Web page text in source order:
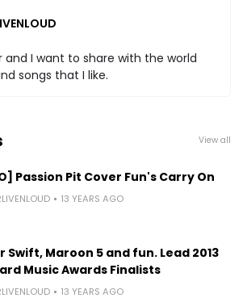
and I want to share with the world
songs that I like.
View all
Passion Pit Cover Fun's Carry On
13 YEARS AGO
Swift, Maroon 5 and fun. Lead 2013
Music Awards Finalists
13 YEARS AGO